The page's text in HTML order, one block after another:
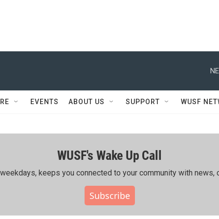
EVENTS ABOUT US SUPPORT WUSF
WUSF's Wake Up Call
keeps you connected to your community with news,
Subscribe